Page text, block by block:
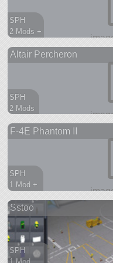
SPH
2 Mods +
ship
Altair Percheron
SPH
2 Mods
aircraft
F-4E Phantom II
SPH
1 Mod +
aircraft
Sstoo
SPH